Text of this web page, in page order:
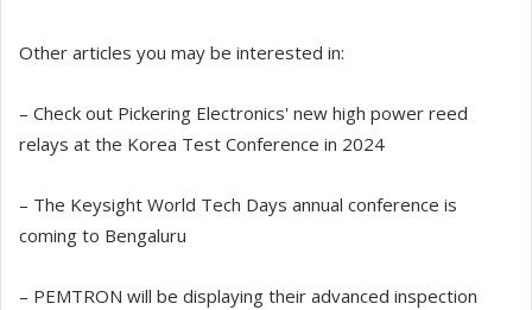
Other articles you may be interested in:
– Check out Pickering Electronics' new high power reed
relays at the Korea Test Conference in 2024
– The Keysight World Tech Days annual conference is
coming to Bengaluru
– PEMTRON will be displaying their advanced inspection